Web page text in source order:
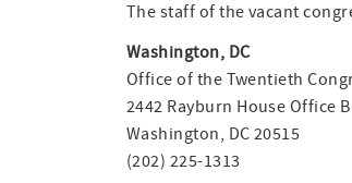
The staff of the vacant
Washington, DC
Office of the Twentieth
2442 Rayburn House Office
Washington, DC 20515
(202) 225-1313